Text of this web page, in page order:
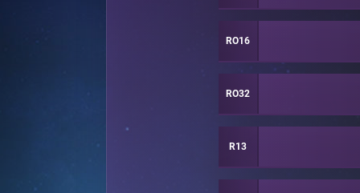
RO16
RO32
R13